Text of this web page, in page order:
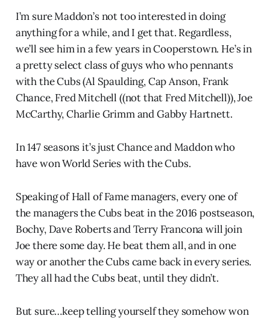
I’m sure Maddon’s not too interested in doing
anything for a while, and I get that. Regardless,
we’ll see him in a few years in Cooperstown. He’s in
a pretty select class of guys who who pennants
with the Cubs (Al Spaulding, Cap Anson, Frank
Chance, Fred Mitchell ((not that Fred Mitchell)), Joe
McCarthy, Charlie Grimm and Gabby Hartnett.
In 147 seasons it’s just Chance and Maddon who
have won World Series with the Cubs.
Speaking of Hall of Fame managers, every one of
the managers the Cubs beat in the 2016 postseason,
Bochy, Dave Roberts and Terry Francona will join
Joe there some day. He beat them all, and in one
way or another the Cubs came back in every series.
They all had the Cubs beat, until they didn’t.
But sure…keep telling yourself they somehow won